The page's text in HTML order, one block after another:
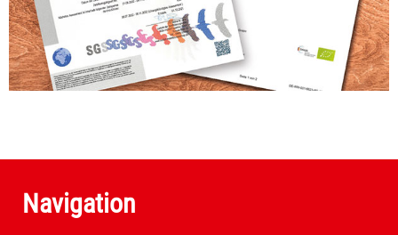
Navigation